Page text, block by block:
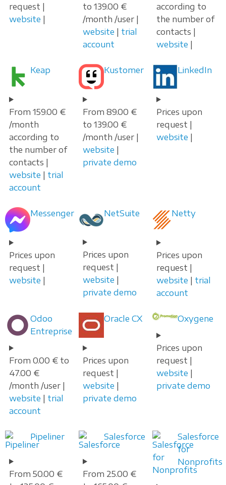
request |
website |
to 139.00 €
/month /user |
website | trial
account
according to
the number of
contacts |
website |
Keap
From 159.00 €
/month
according to
the number of
contacts |
website | trial
account
Kustomer
From 89.00 €
to 139.00 €
/month /user |
website |
private demo
LinkedIn
Prices upon
request |
website |
Messenger
Prices upon
request |
website |
NetSuite
Prices upon
request |
website |
private demo
Netty
Prices upon
request |
website | trial
account
Odoo
Entreprise
From 0.00 € to
47.00 €
/month /user |
website | trial
account
Oracle CX
Prices upon
request |
website |
private demo
Oxygene
Prices upon
request |
website |
private demo
Pipeliner
From 50.00 €
Salesforce
From 25.00 €
Salesforce
for
Nonprofits